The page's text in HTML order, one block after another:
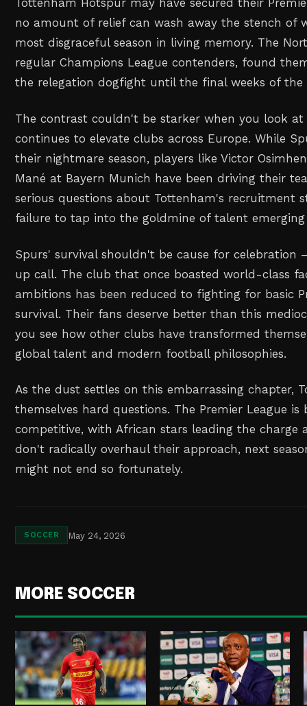
Tottenham Hotspur may have secured their
no amount of relief can wash away the stench of
most disgraceful season in living memory. The
regular Champions League contenders, found
the relegation dogfight until the final weeks of the
The contrast couldn't be starker when you look
continues to elevate clubs across Europe. While
their nightmare season, players like Victor
Mané at Bayern Munich have been driving their
serious questions about Tottenham's recruitment
failure to tap into the goldmine of talent
Spurs' survival shouldn't be cause for celebration
up call. The club that once boasted world-class
ambitions has been reduced to fighting for basic
survival. Their fans deserve better than this
you see how other clubs have transformed
global talent and modern football philosophies.
As the dust settles on this embarrassing chapter,
themselves hard questions. The Premier League is
competitive, with African stars leading the charge
don't radically overhaul their approach, next
might not end so fortunately.
SOCCER May 24, 2026
MORE SOCCER